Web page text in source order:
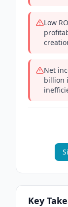
Low
Net
billion
Key